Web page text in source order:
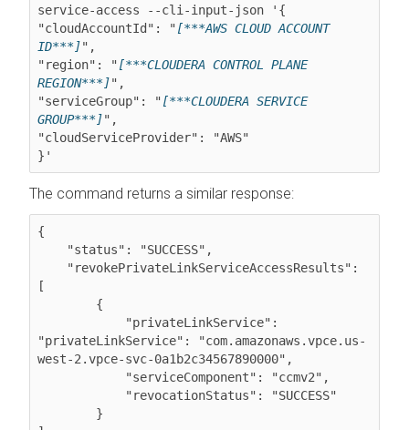
service-access --cli-input-json '{
"cloudAccountId": "[***AWS CLOUD ACCOUNT
ID***]",
"region": "[***CLOUDERA CONTROL PLANE
REGION***]",
"serviceGroup": "[***CLOUDERA SERVICE
GROUP***]",
"cloudServiceProvider": "AWS"
The command returns a similar response:
{
[
"privateLinkService": "com.amazonaws.vpce.us-
west-2.vpce-svc-0a1b2c34567890000",